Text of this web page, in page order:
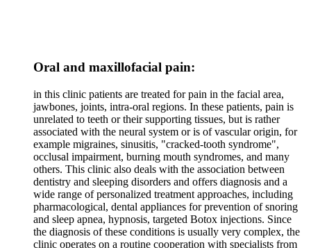
Oral and maxillofacial pain:
in this clinic patients are treated for pain in the facial area,
jawbones, joints, intra-oral regions. In these patients, pain is
unrelated to teeth or their supporting tissues, but is rather
associated with the neural system or is of vascular origin, for
example migraines, sinusitis, "cracked-tooth syndrome",
occlusal impairment, burning mouth syndromes, and many
others. This clinic also deals with the association between
dentistry and sleeping disorders and offers diagnosis and a
wide range of personalized treatment approaches, including
pharmacological, dental appliances for prevention of snoring
and sleep apnea, hypnosis, targeted Botox injections. Since
the diagnosis of these conditions is usually very complex, the
clinic operates on a routine cooperation with specialists from